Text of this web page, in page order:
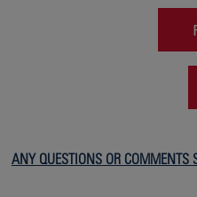
ANY QUESTIONS OR COMMENTS